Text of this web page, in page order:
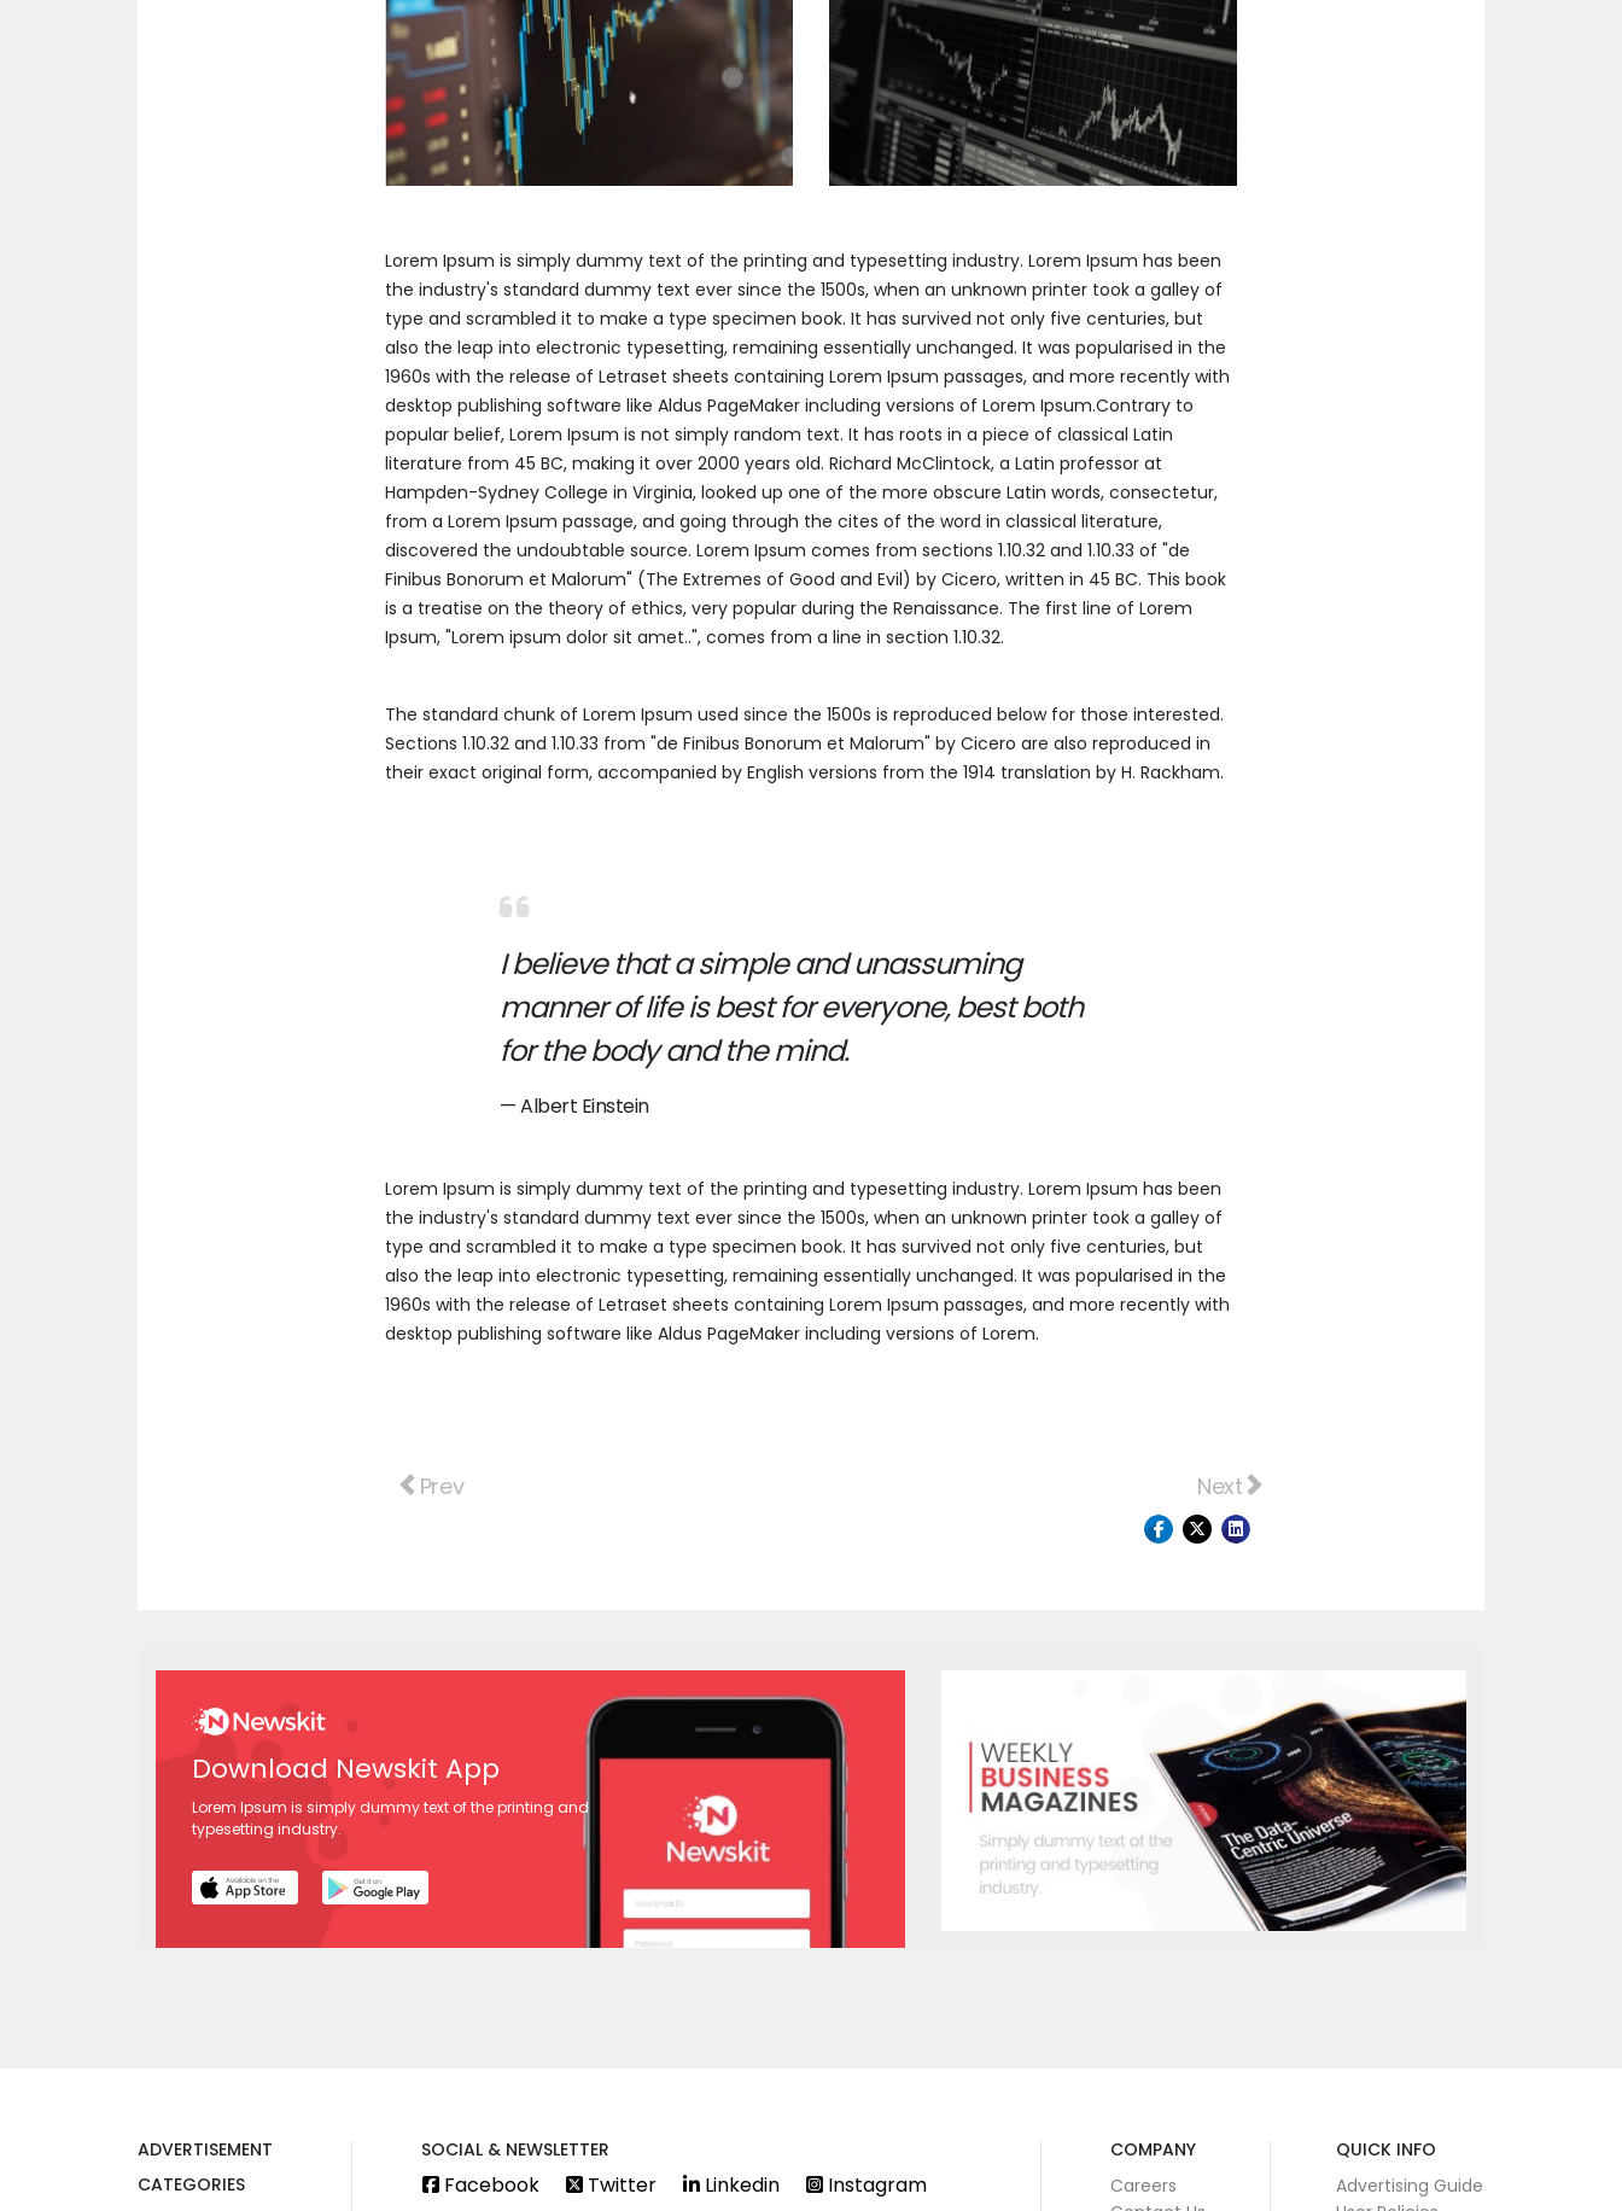
Lorem Ipsum is simply dummy text of the printing and typesetting industry. Lorem Ipsum has been
the industry's standard dummy text ever since the 1500s, when an unknown printer took a galley of
type and scrambled it to make a type specimen book. It has survived not only five centuries, but
also the leap into electronic typesetting, remaining essentially unchanged. It was popularised in the
1960s with the release of Letraset sheets containing Lorem Ipsum passages, and more recently with
desktop publishing software like Aldus PageMaker including versions of Lorem Ipsum.Contrary to
popular belief, Lorem Ipsum is not simply random text. It has roots in a piece of classical Latin
literature from 45 BC, making it over 2000 years old. Richard McClintock, a Latin professor at
Hampden-Sydney College in Virginia, looked up one of the more obscure Latin words, consectetur,
from a Lorem Ipsum passage, and going through the cites of the word in classical literature,
discovered the undoubtable source. Lorem Ipsum comes from sections 1.10.32 and 1.10.33 of "de
Finibus Bonorum et Malorum" (The Extremes of Good and Evil) by Cicero, written in 45 BC. This book
is a treatise on the theory of ethics, very popular during the Renaissance. The first line of Lorem
Ipsum, "Lorem ipsum dolor sit amet..", comes from a line in section 1.10.32.
The standard chunk of Lorem Ipsum used since the 1500s is reproduced below for those interested.
Sections 1.10.32 and 1.10.33 from "de Finibus Bonorum et Malorum" by Cicero are also reproduced in
their exact original form, accompanied by English versions from the 1914 translation by H. Rackham.
I believe that a simple and unassuming
manner of life is best for everyone, best both
for the body and the mind.
Albert Einstein
Lorem Ipsum is simply dummy text of the printing and typesetting industry. Lorem Ipsum has been
the industry's standard dummy text ever since the 1500s, when an unknown printer took a galley of
type and scrambled it to make a type specimen book. It has survived not only five centuries, but
also the leap into electronic typesetting, remaining essentially unchanged. It was popularised in the
1960s with the release of Letraset sheets containing Lorem Ipsum passages, and more recently with
desktop publishing software like Aldus PageMaker including versions of Lorem.
Previous article: Pork belly corned beef bacon turkey doner chuck bresaola.
Prev Next article: Ham frankfurter jerky,
Next
Download Newskit App
Lorem Ipsum is simply dummy text of the printing and
typesetting industry.
ADVERTISEMENT
CATEGORIES
SOCIAL & NEWSLETTER
Facebook Twitter Linkedin Instagram
COMPANY
Careers
QUICK INFO
Advertising Guide